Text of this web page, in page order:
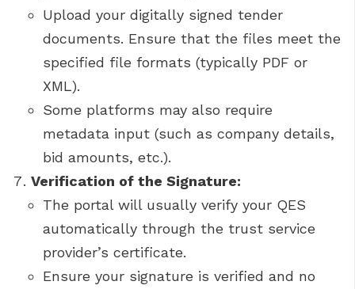
Upload your digitally signed tender
documents. Ensure that the files meet the
specified file formats (typically PDF or
XML).
Some platforms may also require
metadata input (such as company details,
bid amounts, etc.).
Verification of the Signature:
The portal will usually verify your QES
automatically through the trust service
provider’s certificate.
Ensure your signature is verified and no